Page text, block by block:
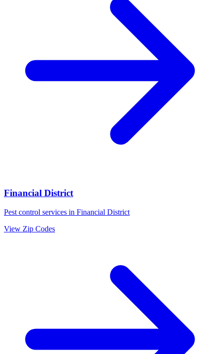
Financial District
Pest control services in Financial District
View Zip Codes